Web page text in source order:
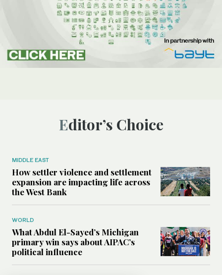
Editor’s Choice
MIDDLE EAST
How settler violence and settlement
expansion are impacting life across
the West Bank
WORLD
What Abdul El-Sayed’s Michigan
primary win says about AIPAC’s
political influence